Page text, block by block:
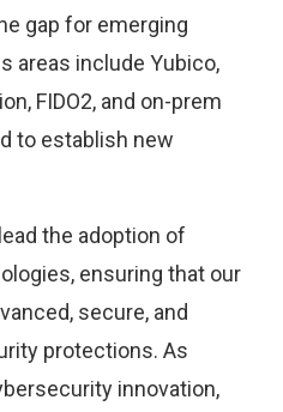
gap for emerging
areas include Yubico,
FIDO2, and on-prem
to establish new
the adoption of
ensuring that our
secure, and
protections. As
innovation,